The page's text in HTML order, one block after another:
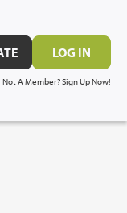
LOG IN
Not A Member? Sign Up Now!